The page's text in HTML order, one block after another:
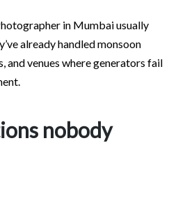
in Mumbai usually
already handled monsoon
and venues where generators fail
nobody